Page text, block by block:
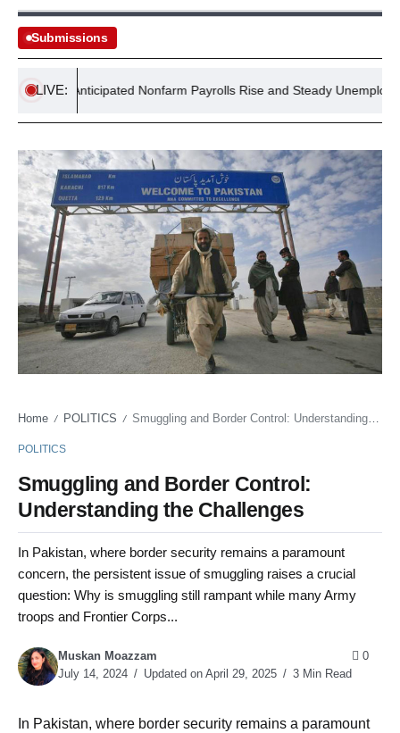
Submissions
LIVE:
Anticipated Nonfarm Payrolls Rise and Steady Unemployment
Home / POLITICS / Smuggling and Border Control: Understanding the Challenges
POLITICS
Smuggling and Border Control:
Understanding the Challenges
In Pakistan, where border security remains a paramount
concern, the persistent issue of smuggling raises a crucial
question: Why is smuggling still rampant while many Army
troops and Frontier Corps...
Muskan Moazzam
July 14, 2024
Updated on April 29, 2025 3 Min Read
0
In Pakistan, where border security remains a paramount